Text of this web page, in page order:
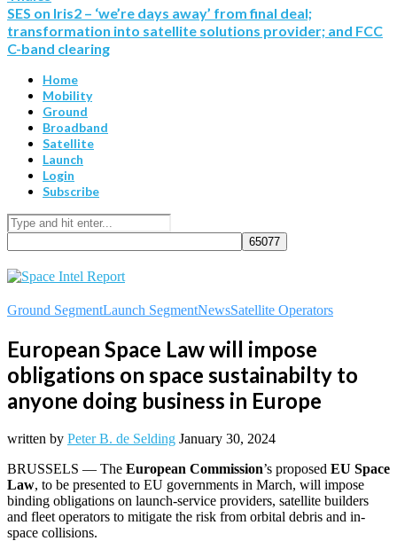
SES on Iris2 – ‘we’re days away’ from final deal;
transformation into satellite solutions provider; and FCC
C-band clearing
Home
Mobility
Ground
Broadband
Satellite
Launch
Login
Subscribe
Ground SegmentLaunch SegmentNewsSatellite Operators
European Space Law will impose
obligations on space sustainabilty to
anyone doing business in Europe
written by Peter B. de Selding January 30, 2024
BRUSSELS — The European Commission’s proposed EU Space
Law, to be presented to EU governments in March, will impose
binding obligations on launch-service providers, satellite builders
and fleet operators to mitigate the risk from orbital debris and in-
space collisions.